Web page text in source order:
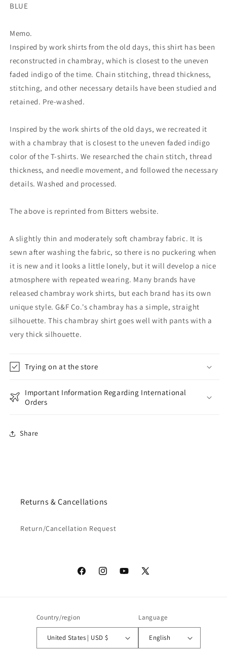
BLUE
Memo.
Inspired by work shirts from the old days, this shirt has been
reconstructed in chambray, which is closest to the uneven
faded indigo of the time. Chain stitching, thread thickness,
stitching, and other necessary details have been studied and
retained. Pre-washed.
Inspired by the work shirts of the old days, we recreated it
with a chambray that is closest to the uneven faded indigo
color of the T-shirts. We researched the chain stitch, thread
thickness, and needle movement, and followed the necessary
details. Washed and processed.
The above is reprinted from Bitters website.
A slightly thin and moderately soft chambray fabric. It is
sewn after washing the fabric, so there is no puckering when
it is new and it looks a little lonely, but it will develop a nice
atmosphere with repeated wearing. Many brands have
released chambray work shirts, but each brand has its own
unique style. G&F Co.'s chambray has a simple, straight
silhouette. This chambray shirt goes well with pants with a
very thick silhouette.
Trying on at the store
Important Information Regarding International
Orders
Share
Returns & Cancellations
Return/Cancellation Request
FacebookInstagramYouTube
X
Country/region
United States | USD $
Language
English